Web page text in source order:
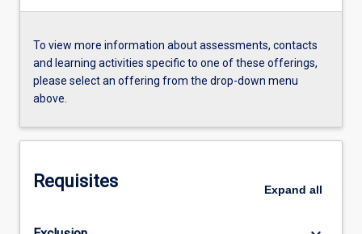
To view more information about assessments, contacts
and learning activities specific to one of these offerings,
please select an offering from the drop-down menu
above.
Requisites Expand all